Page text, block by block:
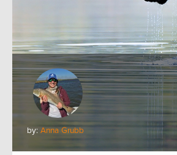
by: Anna Grubb